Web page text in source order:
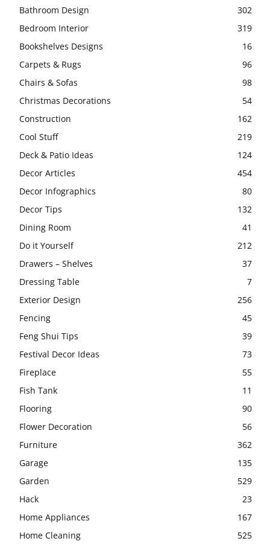
Bathroom Design
302
Bedroom Interior
319
Bookshelves Designs
16
Carpets & Rugs
96
Chairs & Sofas
98
Christmas Decorations
54
Construction
162
Cool Stuff
219
Deck & Patio Ideas
124
Decor Articles
454
Decor Infographics
80
Decor Tips
132
Dining Room
41
Do it Yourself
212
Drawers – Shelves
37
Dressing Table
7
Exterior Design
256
Fencing
45
Feng Shui Tips
39
Festival Decor Ideas
73
Fireplace
55
Fish Tank
11
Flooring
90
Flower Decoration
56
Furniture
362
Garage
135
Garden
529
Hack
23
Home Appliances
167
Home Cleaning
525